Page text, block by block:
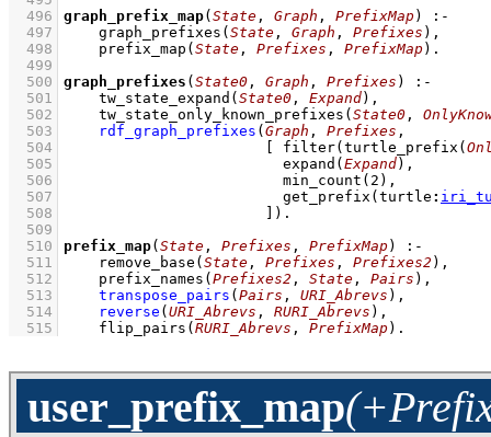
  496
graph_prefix_map(State , Graph , PrefixMap)
:-
  497
graph_prefixes (State , Graph , Prefixes ) ,
  498
prefix_map (State , Prefixes , PrefixMap)
  499
  500
graph_prefixes (State0 , Graph , Prefixes )
:-
  501
tw_state_expand (State0 , Expand) ,
  502
tw_state_only_known_prefixes (State0 ,
  503
rdf_graph_prefixes (Graph , Prefixes
  504
[ filter(turtle_prefix (
  505
expand (Expand
  506
min_count ( 2
  507
get_prefix (turtle :
  508
                       ]
)
  509
  510
prefix_map(State , Prefixes , PrefixMap)
:-
  511
remove_base (State , Prefixes , Prefixes2 ) ,
  512
prefix_names (Prefixes2 , State , Pairs ) ,
  513
transpose_pairs (Pairs , URI_Abrevs ) ,
  514
reverse (URI_Abrevs , RURI_Abrevs ) ,
  515
flip_pairs (RURI_Abrevs , PrefixMap) .
user_prefix_map